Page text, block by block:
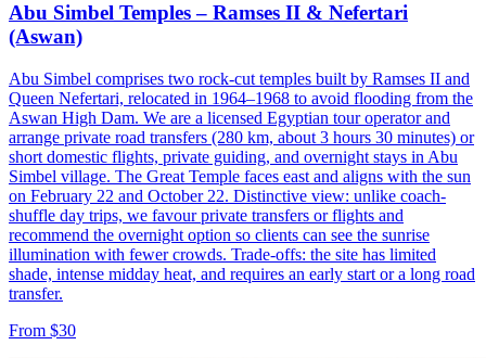
Abu Simbel Temples – Ramses II & Nefertari
(Aswan)
Abu Simbel comprises two rock-cut temples built by Ramses II and
Queen Nefertari, relocated in 1964–1968 to avoid flooding from the
Aswan High Dam. We are a licensed Egyptian tour operator and
arrange private road transfers (280 km, about 3 hours 30 minutes) or
short domestic flights, private guiding, and overnight stays in Abu
Simbel village. The Great Temple faces east and aligns with the sun
on February 22 and October 22. Distinctive view: unlike coach-
shuffle day trips, we favour private transfers or flights and
recommend the overnight option so clients can see the sunrise
illumination with fewer crowds. Trade-offs: the site has limited
shade, intense midday heat, and requires an early start or a long road
transfer.
From $30